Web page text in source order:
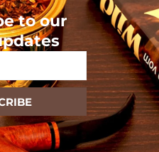
to our